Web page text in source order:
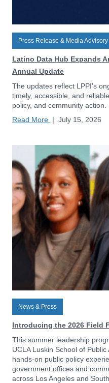
Press Release & Media Advisory
Latino Data Hub Expands
Annual Update
The updates reflect LPPI’s
timely, accessible, and
policy, and community action.
Read More | July 15, 2026
News & Press
Introducing the 2026 Field
This summer leadership
UCLA Luskin School of
hands-on public policy
government offices and
across Los Angeles and